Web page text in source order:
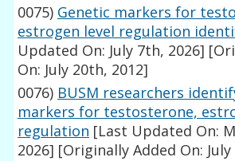
0075) Genetic markers for
estrogen level regulation
Updated On: July 7th, 2026]
On: July 20th, 2012]
0076) BUSM researchers
markers for testosterone,
regulation [Last Updated On:
2026] [Originally Added On: